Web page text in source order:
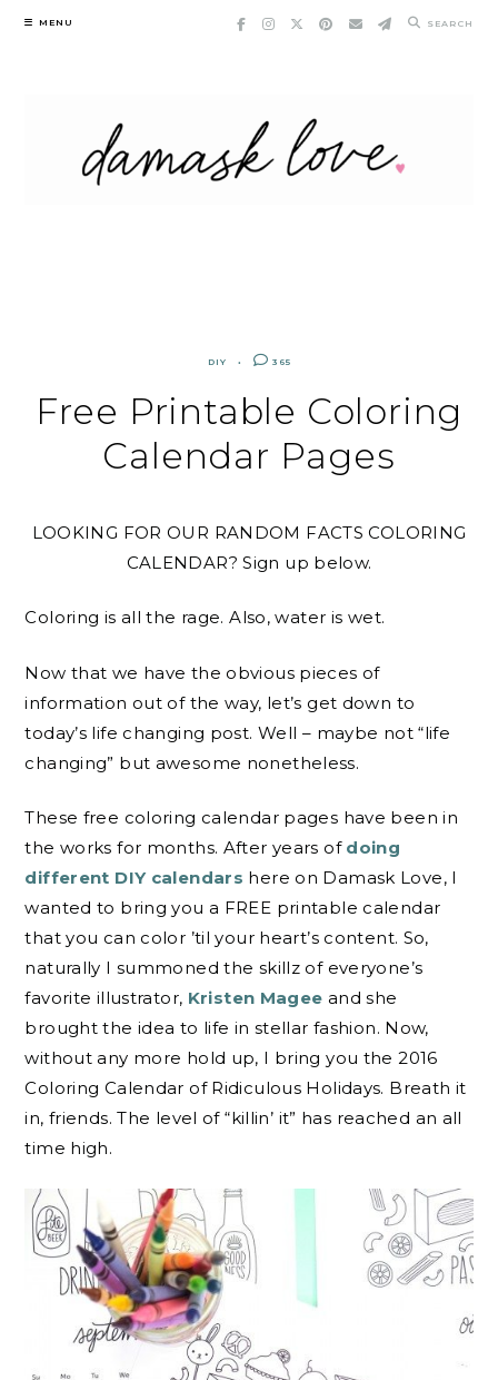
Skip
MENU SEARCH
DIY 365
Free Printable Coloring
Calendar Pages
LOOKING FOR OUR RANDOM FACTS COLORING
CALENDAR? Sign up below.
Coloring is all the rage. Also, water is wet.
Now that we have the obvious pieces of
information out of the way, let’s get down to
today’s life changing post. Well – maybe not “life
changing” but awesome nonetheless.
These free coloring calendar pages have been in
the works for months. After years of doing
different DIY calendars here on Damask Love, I
wanted to bring you a FREE printable calendar
that you can color ’til your heart’s content. So,
naturally I summoned the skillz of everyone’s
favorite illustrator, Kristen Magee and she
brought the idea to life in stellar fashion. Now,
without any more hold up, I bring you the 2016
Coloring Calendar of Ridiculous Holidays. Breath it
in, friends. The level of “killin’ it” has reached an all
time high.